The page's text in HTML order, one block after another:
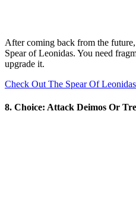
After coming back from the
Spear of Leonidas. You need
upgrade it.
Check Out The Spear Of
8. Choice: Attack Deimos Or